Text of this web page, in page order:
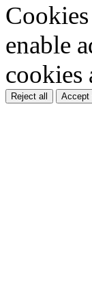
enable
cookies
Reject all Accept